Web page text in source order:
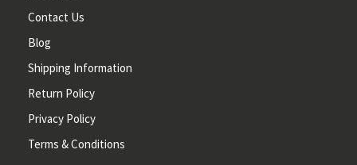
Contact Us
Blog
Shipping Information
Return Policy
Privacy Policy
Terms & Conditions